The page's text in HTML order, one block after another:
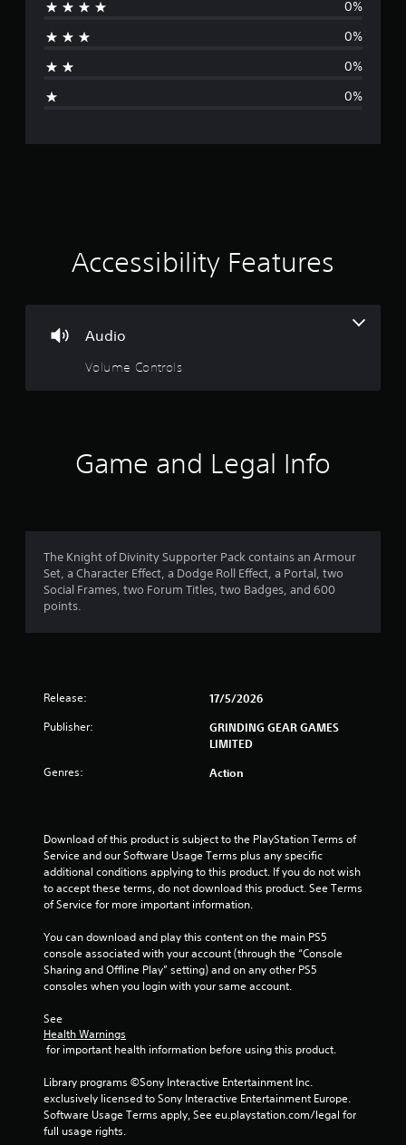
g
r
i
s
o
u
t
s
f
o
r
a
t
0%
0%
0%
0%
Accessibility Features
Audio
Volume Controls
Game and Legal Info
The Knight of Divinity Supporter Pack contains an Armour
Set, a Character Effect, a Dodge Roll Effect, a Portal, two
Social Frames, two Forum Titles, two Badges, and 600
points.
Release: 17/5/2026
Publisher:
GRINDING GEAR GAMES
LIMITED
Genres: Action
Download of this product is subject to the PlayStation Terms of
Service and our Software Usage Terms plus any specific
additional conditions applying to this product. If you do not wish
to accept these terms, do not download this product. See Terms
of Service for more important information.
You can download and play this content on the main PS5
console associated with your account (through the “Console
Sharing and Offline Play” setting) and on any other PS5
consoles when you login with your same account.
See
Health Warnings
for important health information before using this product.
Library programs ©Sony Interactive Entertainment Inc.
exclusively licensed to Sony Interactive Entertainment Europe.
Software Usage Terms apply, See eu.playstation.com/legal for
full usage rights.